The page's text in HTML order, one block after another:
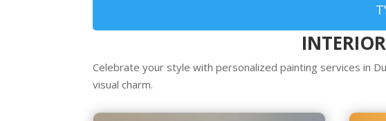
Celebrate your style with personalized painting services in
visual charm.